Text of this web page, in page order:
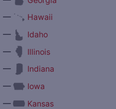
—
Hawaii
—
Idaho
—
Illinois
—
Indiana
—
Iowa
—
Kansas